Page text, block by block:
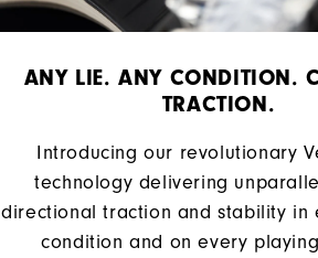
ANY LIE. ANY CONDITION.
TRACTION.
Introducing our revolutionary
technology delivering
directional traction and stability in
condition and on every